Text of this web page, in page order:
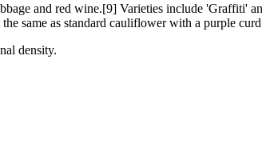
and red wine.[9] Varieties include 'Graffiti'
same as standard cauliflower with a purple
density.